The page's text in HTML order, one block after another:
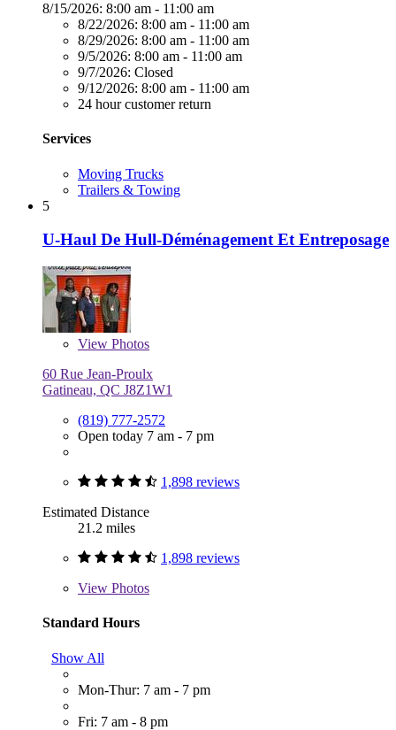
8/15/2026: 8:00 am - 11:00 am
8/22/2026: 8:00 am - 11:00 am
8/29/2026: 8:00 am - 11:00 am
9/5/2026: 8:00 am - 11:00 am
9/7/2026: Closed
9/12/2026: 8:00 am - 11:00 am
24 hour customer return
Services
Moving Trucks
Trailers & Towing
5
U-Haul De Hull-Déménagement Et Entreposage
View Photos
60 Rue Jean-Proulx
Gatineau, QC J8Z1W1
(819) 777-2572
Open today 7 am - 7 pm
1,898 reviews
Estimated Distance
21.2 miles
1,898 reviews
View Photos
Standard Hours
Show All
Mon-Thur: 7 am - 7 pm
Fri: 7 am - 8 pm